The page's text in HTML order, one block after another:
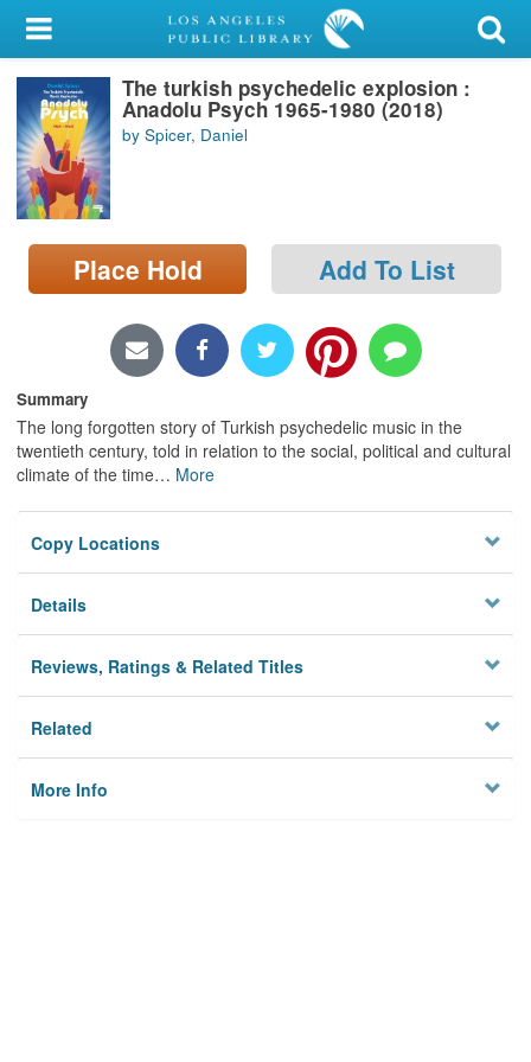
My Account
Library Card
Sign In
Search
Locations/Hours (external
page)
The turkish psychedelic explosion :
Anadolu Psych 1965-1980 (2018)
by Spicer, Daniel
Place Hold Add To List
Summary
The long forgotten story of Turkish psychedelic music in the
twentieth century, told in relation to the social, political and cultural
climate of the time… More
Copy Locations
Details
Reviews, Ratings & Related Titles
Related
More Info